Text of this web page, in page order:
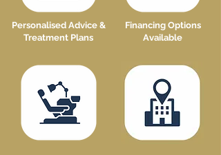
Personalised Advice &
Treatment Plans
Financing Options
Available